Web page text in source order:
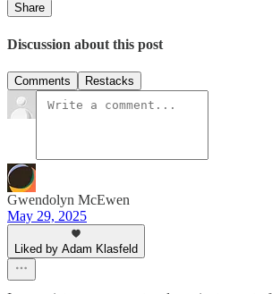
Share
Discussion about this post
Comments Restacks
Gwendolyn McEwen
May 29, 2025
Liked by Adam Klasfeld